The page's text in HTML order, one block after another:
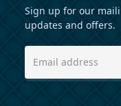
Sign up for our
updates and offers.